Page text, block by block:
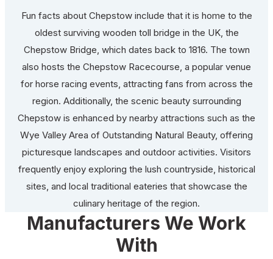
Fun facts about Chepstow include that it is home to the
oldest surviving wooden toll bridge in the UK, the
Chepstow Bridge, which dates back to 1816. The town
also hosts the Chepstow Racecourse, a popular venue
for horse racing events, attracting fans from across the
region. Additionally, the scenic beauty surrounding
Chepstow is enhanced by nearby attractions such as the
Wye Valley Area of Outstanding Natural Beauty, offering
picturesque landscapes and outdoor activities. Visitors
frequently enjoy exploring the lush countryside, historical
sites, and local traditional eateries that showcase the
culinary heritage of the region.
Manufacturers We Work
With